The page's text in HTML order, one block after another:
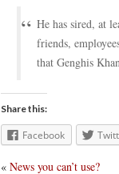
He has sired, at
friends,
that Genghis
Share this:
Facebook
« News you can’t use?